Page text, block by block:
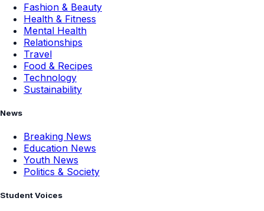
Fashion & Beauty
Health & Fitness
Mental Health
Relationships
Travel
Food & Recipes
Technology
Sustainability
News
Breaking News
Education News
Youth News
Politics & Society
Student Voices